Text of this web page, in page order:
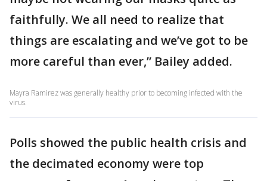
faithfully. We all need to realize that
things are escalating and we’ve got to be
more careful than ever,” Bailey added.
Mayra Ramirez was generally healthy prior to becoming infected with the
virus.
Polls showed the public health crisis and
the decimated economy were top